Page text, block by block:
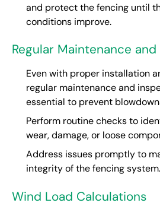
and protect the fencing until
conditions improve.
Regular Maintenance
Even with proper installation
regular maintenance and
essential to prevent
Perform routine checks to
wear, damage, or loose
Address issues promptly to
integrity of the fencing system.
Wind Load Calculations